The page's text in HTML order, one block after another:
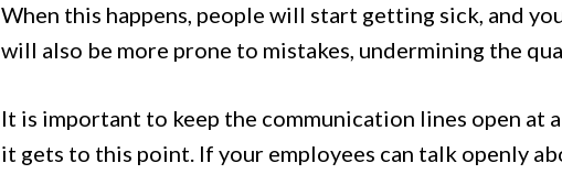
When this happens, people will start getting sick, and
will also be more prone to mistakes, undermining the
It is important to keep the communication lines open at
it gets to this point. If your employees can talk openly